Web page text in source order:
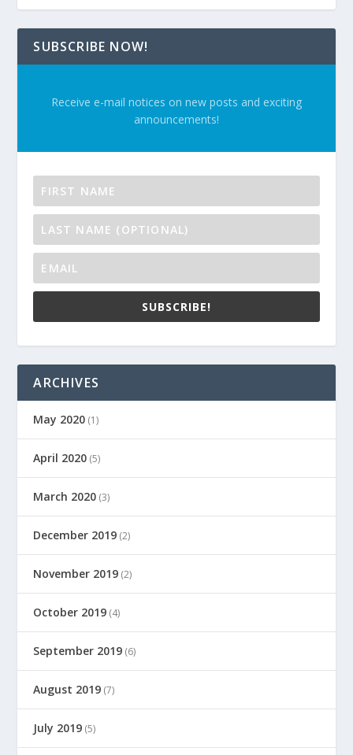
SUBSCRIBE NOW!
Receive e-mail notices on new posts and exciting
announcements!
SUBSCRIBE!
ARCHIVES
May 2020 (1)
April 2020 (5)
March 2020 (3)
December 2019 (2)
November 2019 (2)
October 2019 (4)
September 2019 (6)
August 2019 (7)
July 2019 (5)